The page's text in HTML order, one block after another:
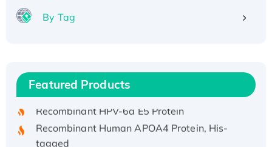
By Tag
Featured Products
Recombinant Human IFNA21 Protein,
His/GST-tagged
Recombinant Human APOA4 Protein, His-
tagged